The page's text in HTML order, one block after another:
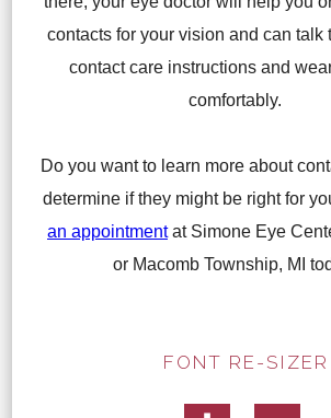
contacts for your vision and can talk
contact care instructions and
comfortably.
Do you want to learn more about
determine if they might be right for
an appointmentat Simone Eye
or Macomb Township, MI
FONT RE-SIZER